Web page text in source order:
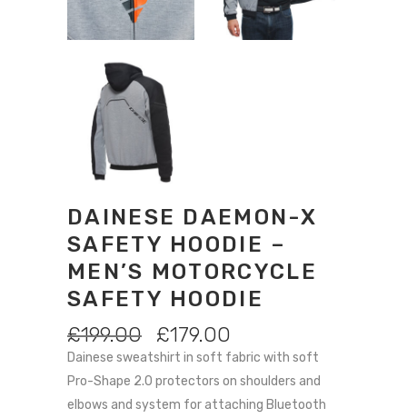
DAINESE DAEMON-X
SAFETY HOODIE –
MEN’S MOTORCYCLE
SAFETY HOODIE
£199.00
ORIGINAL
PRICE
WAS:
£199.00.
£179.00
PRICE
IS:
£179.00.
Dainese sweatshirt in soft fabric with soft
Pro-Shape 2.0 protectors on shoulders and
elbows and system for attaching Bluetooth